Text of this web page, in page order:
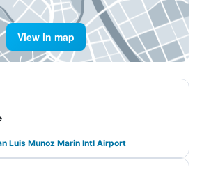
View in map
Luis Munoz Marin Intl Airport